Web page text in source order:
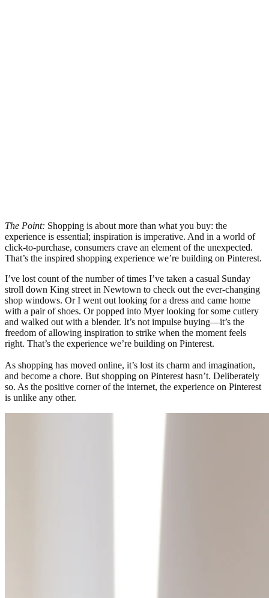
The Point: Shopping is about more than what you buy: the
experience is essential; inspiration is imperative. And in a world of
click-to-purchase, consumers crave an element of the unexpected.
That’s the inspired shopping experience we’re building on Pinterest.
I’ve lost count of the number of times I’ve taken a casual Sunday
stroll down King street in Newtown to check out the ever-changing
shop windows. Or I went out looking for a dress and came home
with a pair of shoes. Or popped into Myer looking for some cutlery
and walked out with a blender. It’s not impulse buying—it’s the
freedom of allowing inspiration to strike when the moment feels
right. That’s the experience we’re building on Pinterest.
As shopping has moved online, it’s lost its charm and imagination,
and become a chore. But shopping on Pinterest hasn’t. Deliberately
so. As the positive corner of the internet, the experience on Pinterest
is unlike any other.